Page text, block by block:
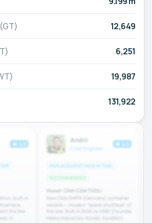
12,649
6,251
19,987
131,922